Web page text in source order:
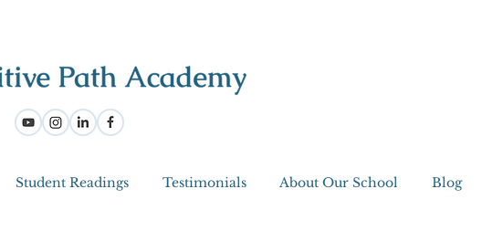
Student Readings Testimonials About Our School Blog